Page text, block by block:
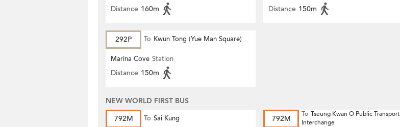
Distance 160m Distance 150m
292P To Kwun Tong (Yue Man Square)
Marina Cove Station
Distance 150m
NEW WORLD FIRST BUS
792M
To Sai Kung 792M To Tseung Kwan O Public Transport
Interchange